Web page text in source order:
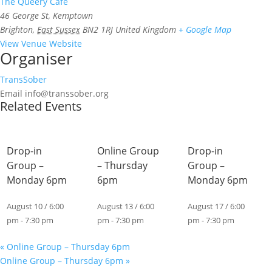
46 George St, Kemptown
Brighton, East Sussex BN2 1RJ United Kingdom + Google Map
View Venue Website
Organiser
TransSober
Email info@transsober.org
Related Events
Drop-in
Group –
Monday 6pm
August 10 / 6:00
pm -7:30 pm
Online Group
– Thursday
6pm
August 13 / 6:00
pm -7:30 pm
Drop-in
Group –
Monday 6pm
August 17 / 6:00
pm -7:30 pm
« Online Group – Thursday 6pm
Online Group – Thursday 6pm »